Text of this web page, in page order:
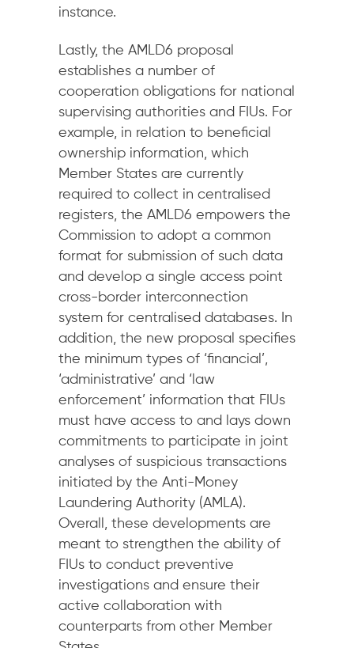
instance.
Lastly, the AMLD6 proposal
establishes a number of
cooperation obligations for national
supervising authorities and FIUs. For
example, in relation to beneficial
ownership information, which
Member States are currently
required to collect in centralised
registers, the AMLD6 empowers the
Commission to adopt a common
format for submission of such data
and develop a single access point
cross-border interconnection
system for centralised databases. In
addition, the new proposal specifies
the minimum types of ‘financial’,
‘administrative’ and ‘law
enforcement’ information that FIUs
must have access to and lays down
commitments to participate in joint
analyses of suspicious transactions
initiated by the Anti-Money
Laundering Authority (AMLA).
Overall, these developments are
meant to strengthen the ability of
FIUs to conduct preventive
investigations and ensure their
active collaboration with
counterparts from other Member